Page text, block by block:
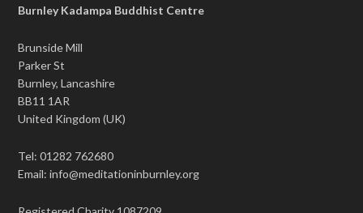
Burnley Kadampa Buddhist Centre
Brunside Mill
Parker St
Burnley, Lancashire
BB11 1AR
United Kingdom (UK)
Tel: 01282 762680
Email: info@meditationinburnley.org